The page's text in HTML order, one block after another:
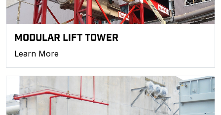
MODULAR LIFT TOWER
Learn More